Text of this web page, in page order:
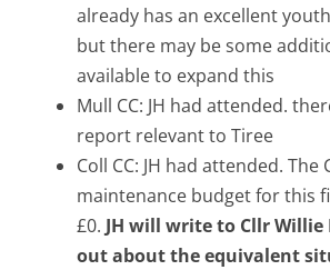
already has an excellent
but there may be some
available to expand this
Mull CC: JH had attended.
report relevant to Tiree
Coll CC: JH had attended.
maintenance budget for this
£0. JH will write to Cllr
out about the equivalent